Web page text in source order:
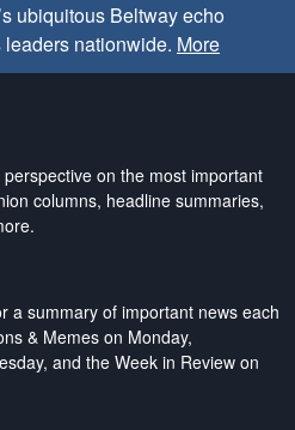
ubiquitous Beltway echo
nationwide. More
on the most important
columns, headline summaries,
a summary of important news each
& Memes on Monday,
and the Week in Review on